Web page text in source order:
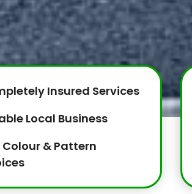
Insured Services
Local Business
Colour & Pattern